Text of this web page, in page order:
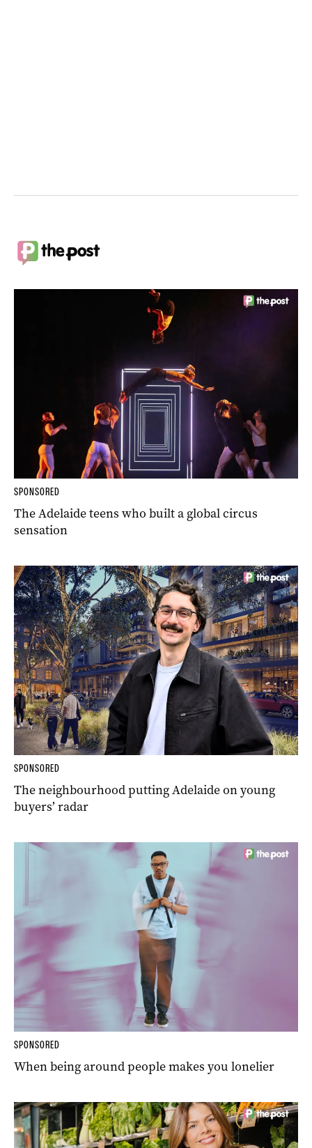
SPONSORED
The Adelaide teens who built a global circus
sensation
SPONSORED
The neighbourhood putting Adelaide on young
buyers’ radar
SPONSORED
When being around people makes you lonelier